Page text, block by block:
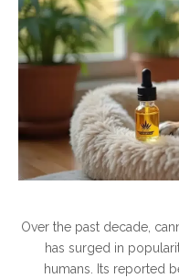
Over the past decade,
has surged in
humans. Its reported